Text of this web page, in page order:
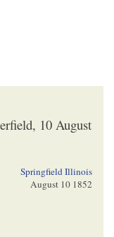
10 August
Springfield Illinois
August 10 1852